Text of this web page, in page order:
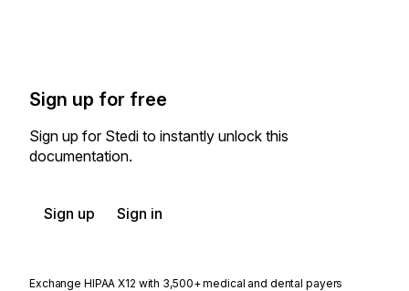
Sign up for free
Sign up for Stedi to instantly unlock this
documentation.
Sign up Sign in
Exchange HIPAA X12 with 3,500+ medical and dental payers